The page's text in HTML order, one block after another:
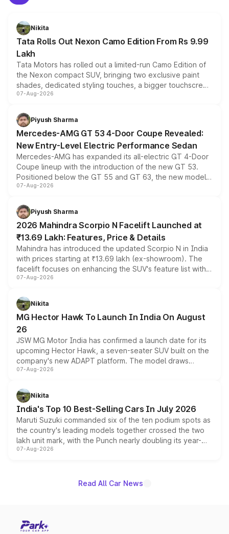
Nikita
Tata Rolls Out Nexon Camo Edition From Rs 9.99
Lakh
Tata Motors has rolled out a limited-run Camo Edition of
the Nexon compact SUV, bringing two exclusive paint
shades, dedicated styling touches, a bigger touchscreen
and a built-in dashcam, while keeping the existing range
choices unchanged across the model lineup for buyers.
07-Aug-2026
Piyush Sharma
Mercedes-AMG GT 53 4-Door Coupe Revealed:
New Entry-Level Electric Performance Sedan
Mercedes-AMG has expanded its all-electric GT 4-Door
Coupe lineup with the introduction of the new GT 53.
Positioned below the GT 55 and GT 63, the new model
combines dual-motor all-wheel drive, a high-performance
more accessible entry point into the brand's latest
electric performance sedan range.
07-Aug-2026
Piyush Sharma
2026 Mahindra Scorpio N Facelift Launched at
₹13.69 Lakh: Features, Price & Details
Mahindra has introduced the updated Scorpio N in India
with prices starting at ₹13.69 lakh (ex-showroom). The
facelift focuses on enhancing the SUV's feature list with a
panoramic sunroof, larger digital displays, Level 2 ADAS
petrol and diesel engine options without any mechanical
changes.
07-Aug-2026
Nikita
MG Hector Hawk To Launch In India On August
26
JSW MG Motor India has confirmed a launch date for its
upcoming Hector Hawk, a seven-seater SUV built on the
company's new ADAPT platform. The model draws
heavily from the Wuling Starlight 560 sold overseas and
in hybrid powertrain options, positioning it above the
existing Hector in the brand's India lineup.
07-Aug-2026
Nikita
India's Top 10 Best-Selling Cars In July 2026
Maruti Suzuki commanded six of the ten podium spots as
the country's leading models together crossed the two
lakh unit mark, with the Punch nearly doubling its year-
on-year volumes to stand out as the fastest-growing
07-Aug-2026
Read All Car News